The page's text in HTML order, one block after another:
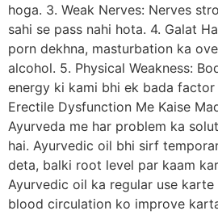
hoga. 3. Weak Nerves: Nerves
sahi se pass nahi hota. 4. Galat
porn dekhna, masturbation ka
alcohol. 5. Physical Weakness:
energy ki kami bhi ek bada factor
Erectile Dysfunction Me Kaise
Ayurveda me har problem ka
hai. Ayurvedic oil bhi sirf
deta, balki root level par kaam
Ayurvedic oil ka regular use
blood circulation ko improve